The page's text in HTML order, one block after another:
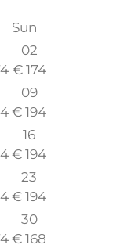
Sun
02
€ 174
09
€ 194
16
€ 194
23
€ 194
30
€ 168